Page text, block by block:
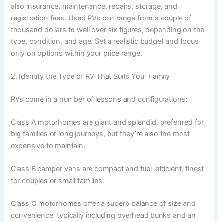
also insurance, maintenance, repairs, storage, and
registration fees. Used RVs can range from a couple of
thousand dollars to well over six figures, depending on the
type, condition, and age. Set a realistic budget and focus
only on options within your price range.
2. Identify the Type of RV That Suits Your Family
RVs come in a number of lessons and configurations:
Class A motorhomes are giant and splendid, preferrred for
big families or long journeys, but they’re also the most
expensive to maintain.
Class B camper vans are compact and fuel-efficient, finest
for couples or small families.
Class C motorhomes offer a superb balance of size and
convenience, typically including overhead bunks and an